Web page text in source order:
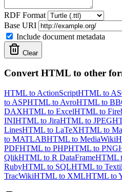
RDF Format
Base URI
Include document metadata
Clear
Convert HTML to other
HTML to ActionScriptHTML to
to ASPHTML to AvroHTML to
DAXHTML to ExcelHTML to
INIHTML to JiraHTML to JPEG
LinesHTML to LaTeXHTML to
to MATLABHTML to MediaWiki
PDFHTML to PHPHTML to PNG
QlikHTML to R DataFrameHTML
RubyHTML to SQLHTML to
TracWikiHTML to XMLHTML to